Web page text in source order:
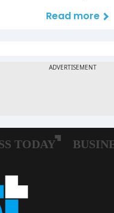
Read more